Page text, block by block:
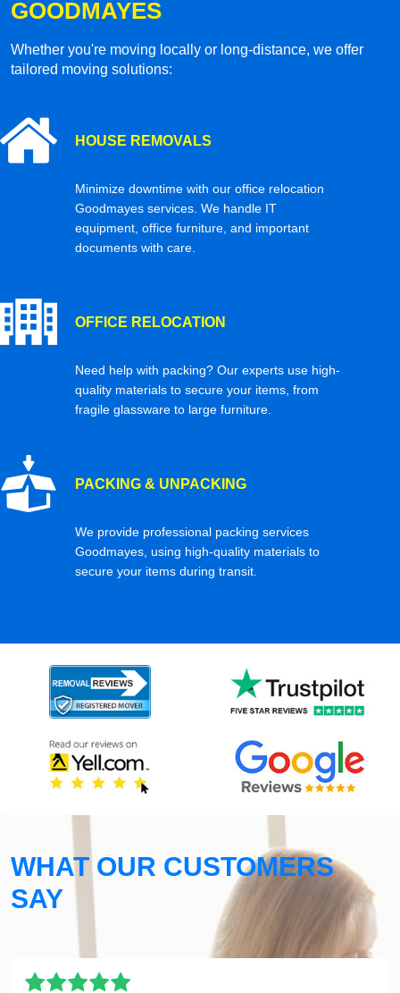
GOODMAYES
Whether you're moving locally or long-distance, we offer
tailored moving solutions:
HOUSE REMOVALS
Minimize downtime with our office relocation
Goodmayes services. We handle IT
equipment, office furniture, and important
documents with care.
OFFICE RELOCATION
Need help with packing? Our experts use high-
quality materials to secure your items, from
fragile glassware to large furniture.
PACKING & UNPACKING
We provide professional packing services
Goodmayes, using high-quality materials to
secure your items during transit.
WHAT OUR CUSTOMERS
SAY